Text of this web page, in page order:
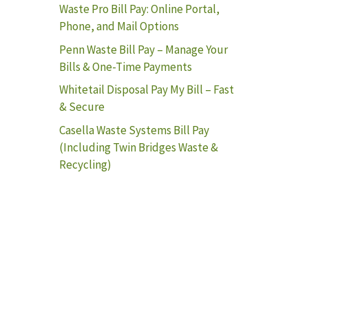
Waste Pro Bill Pay: Online Portal,
Phone, and Mail Options
Penn Waste Bill Pay – Manage Your
Bills & One-Time Payments
Whitetail Disposal Pay My Bill – Fast
& Secure
Casella Waste Systems Bill Pay
(Including Twin Bridges Waste &
Recycling)